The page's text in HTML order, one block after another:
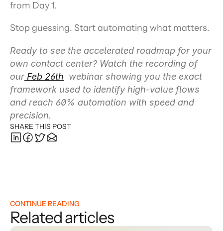
from Day 1.
Stop guessing. Start automating what matters.
Ready to see the accelerated roadmap for your
own contact center? Watch the recording of
our Feb 26th
  webinar showing you the exact
framework used to identify high-value flows
and reach 60% automation with speed and
precision.
SHARE THIS POST
CONTINUE READING
Related articles